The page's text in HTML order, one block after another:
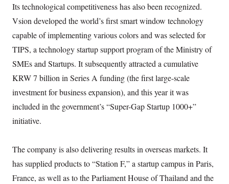
Its technological competitiveness has also been recognized.
Vsion developed the world’s first smart window technology
capable of implementing various colors and was selected for
TIPS, a technology startup support program of the Ministry of
SMEs and Startups. It subsequently attracted a cumulative
KRW 7 billion in Series A funding (the first large-scale
investment for business expansion), and this year it was
included in the government’s “Super-Gap Startup 1000+”
initiative.
The company is also delivering results in overseas markets. It
has supplied products to “Station F,” a startup campus in Paris,
France, as well as to the Parliament House of Thailand and the